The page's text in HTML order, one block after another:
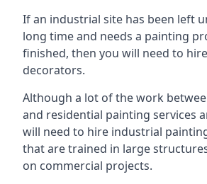
If an industrial site has been left
long time and needs a painting
finished, then you will need to
decorators.
Although a lot of the work
and residential painting services
will need to hire industrial
that are trained in large
on commercial projects.